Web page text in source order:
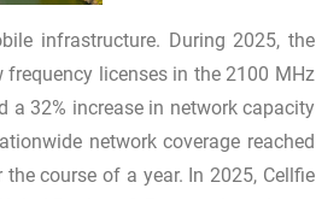
infrastructure. During 2025, the
licenses in the 2100 MHz
a 32% increase in network capacity
network coverage reached
course of a year. In 2025, Cellfie